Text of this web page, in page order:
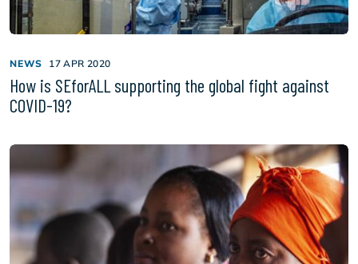
NEWS 17 APR 2020
How is SEforALL supporting the global fight against
COVID-19?